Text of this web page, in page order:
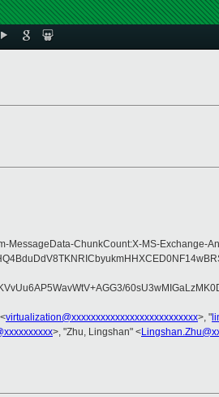
ChunkCount:X-MS-
virtualization@xxxxxxxxxxxxxxxxxxxxxxxxxx>, "
>, "Zhu, Lingshan" <